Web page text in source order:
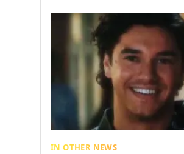
IN OTHER NEWS